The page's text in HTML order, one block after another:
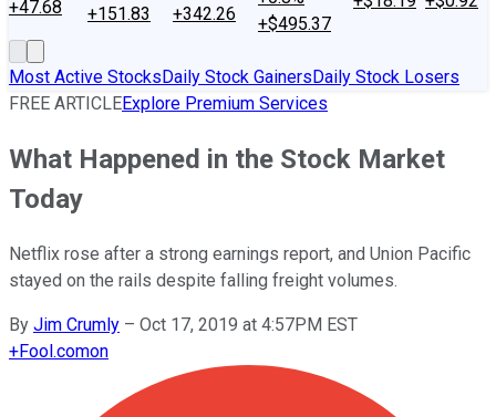
+47.68
+151.83
+342.26
+$495.37
Most Active StocksDaily Stock GainersDaily Stock Losers
FREE ARTICLEExplore Premium Services
What Happened in the Stock Market
Today
Netflix rose after a strong earnings report, and Union Pacific
stayed on the rails despite falling freight volumes.
By Jim Crumly – Oct 17, 2019 at 4:57PM EST
+Fool.comon